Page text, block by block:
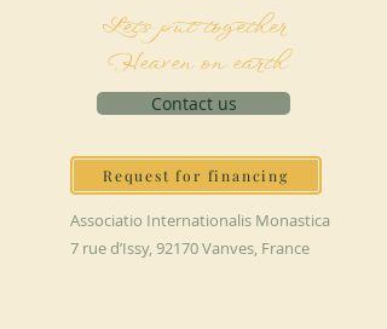
Let's put together
Heaven on earth
Contact us
Request for financing
Associatio Internationalis Monastica
7 rue d’Issy, 92170 Vanves, France